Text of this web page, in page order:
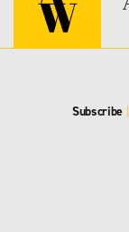
Subscribe